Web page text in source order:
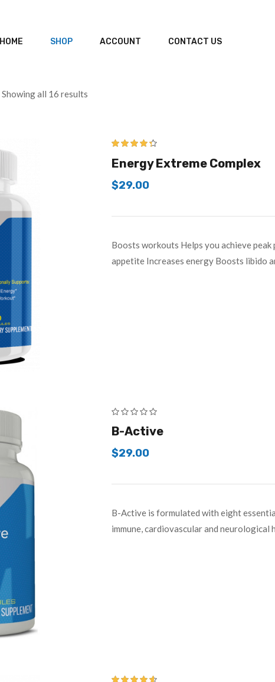
HOME SHOP ACCOUNT CONTACT US
Showing all 16 results
5
Energy Extreme Complex
$29.00
Boosts workouts Helps you achieve
appetite Increases energy Boosts libido
B-Active
$29.00
B-Active is formulated with eight
immune, cardiovascular and